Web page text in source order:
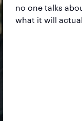
no one talks
what it will